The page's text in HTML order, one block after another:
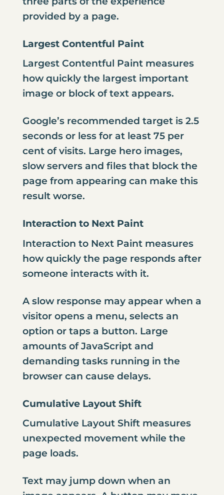
provided by a page.
Largest Contentful Paint
Largest Contentful Paint measures
how quickly the largest important
image or block of text appears.
Google’s recommended target is 2.5
seconds or less for at least 75 per
cent of visits. Large hero images,
slow servers and files that block the
page from appearing can make this
result worse.
Interaction to Next Paint
Interaction to Next Paint measures
how quickly the page responds after
someone interacts with it.
A slow response may appear when a
visitor opens a menu, selects an
option or taps a button. Large
amounts of JavaScript and
demanding tasks running in the
browser can cause delays.
Cumulative Layout Shift
Cumulative Layout Shift measures
unexpected movement while the
page loads.
Text may jump down when an